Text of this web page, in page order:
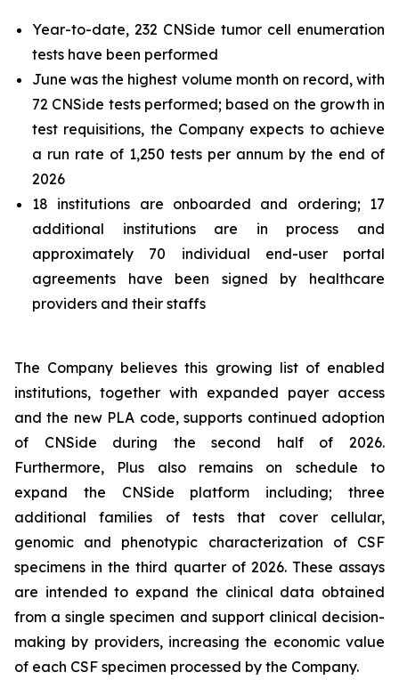
Year-to-date, 232 CNSide tumor cell enumeration
tests have been performed
June was the highest volume month on record, with
72 CNSide tests performed; based on the growth in
test requisitions, the Company expects to achieve
a run rate of 1,250 tests per annum by the end of
2026
18 institutions are onboarded and ordering; 17
additional institutions are in process and
approximately 70 individual end-user portal
agreements have been signed by healthcare
providers and their staffs
The Company believes this growing list of enabled
institutions, together with expanded payer access
and the new PLA code, supports continued adoption
of CNSide during the second half of 2026.
Furthermore, Plus also remains on schedule to
expand the CNSide platform including; three
additional families of tests that cover cellular,
genomic and phenotypic characterization of CSF
specimens in the third quarter of 2026. These assays
are intended to expand the clinical data obtained
from a single specimen and support clinical decision-
making by providers, increasing the economic value
of each CSF specimen processed by the Company.